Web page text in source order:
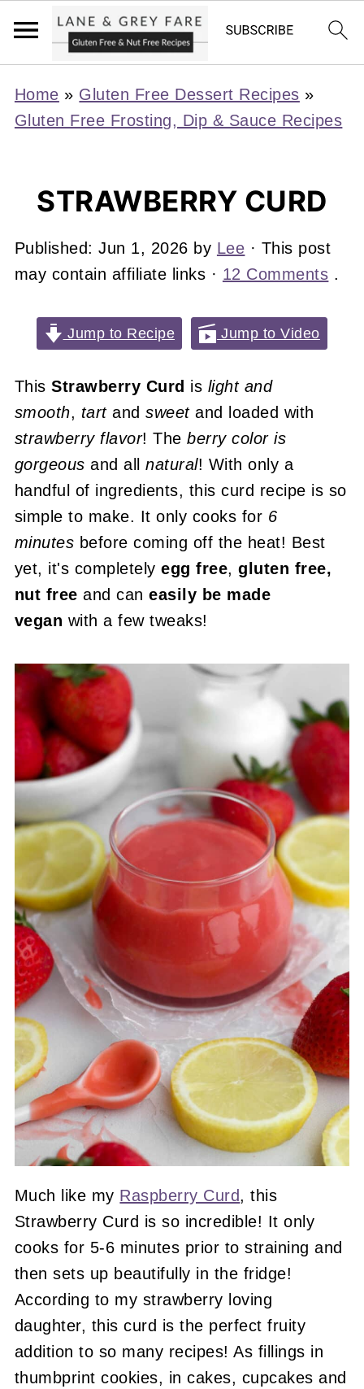
Home » Gluten Free Dessert Recipes »
Gluten Free Frosting, Dip & Sauce Recipes
STRAWBERRY CURD
Published:Jun 1, 2026 by Lee · This post
may contain affiliate links · 12 Comments .
Jump to Recipe Jump to Video
ThisStrawberry Curd is light and
smooth, tartand sweetand loaded with
strawberry flavor! Theberry color is
gorgeous and allnatural! With only a
handful of ingredients, this curd recipe is so
simple to make. It only cooks for 6
minutes before coming off the heat! Best
yet, it's completelyegg free,gluten free,
nut freeand caneasily be made
vegan with a few tweaks!
Much like my Raspberry Curd, this
Strawberry Curd is so incredible! It only
cooks for 5-6 minutes prior to straining and
then sets up beautifully in the fridge!
According to my strawberry loving
daughter, this curd is the perfect fruity
addition to so many recipes! As fillings in
thumbprint cookies, in cakes, cupcakes and